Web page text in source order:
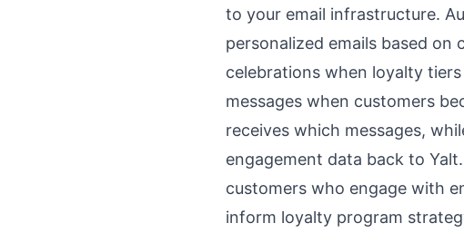
to your email infrastructure.
personalized emails based
celebrations when loyalty
messages when customers
receives which messages,
engagement data back to
customers who engage with
inform loyalty program